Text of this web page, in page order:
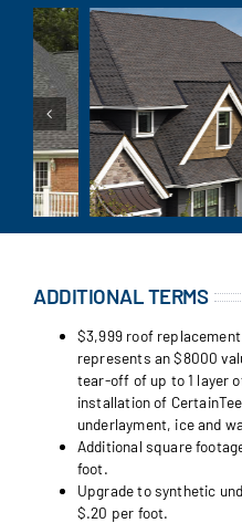
ADDITIONAL TERMS
$3,999 roof
represents an $8000
tear-off of up to 1 layer
installation of
underlayment, ice and
Additional square
foot.
Upgrade to synthetic
$.20 per foot.